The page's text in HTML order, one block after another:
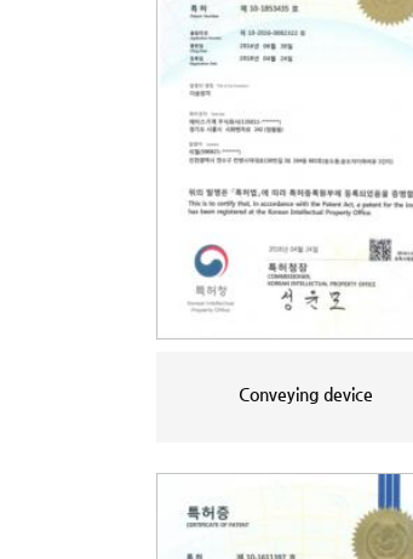
Conveying device